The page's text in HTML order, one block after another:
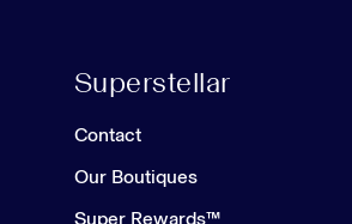
Superstellar
Contact
Our Boutiques
Super Rewards™